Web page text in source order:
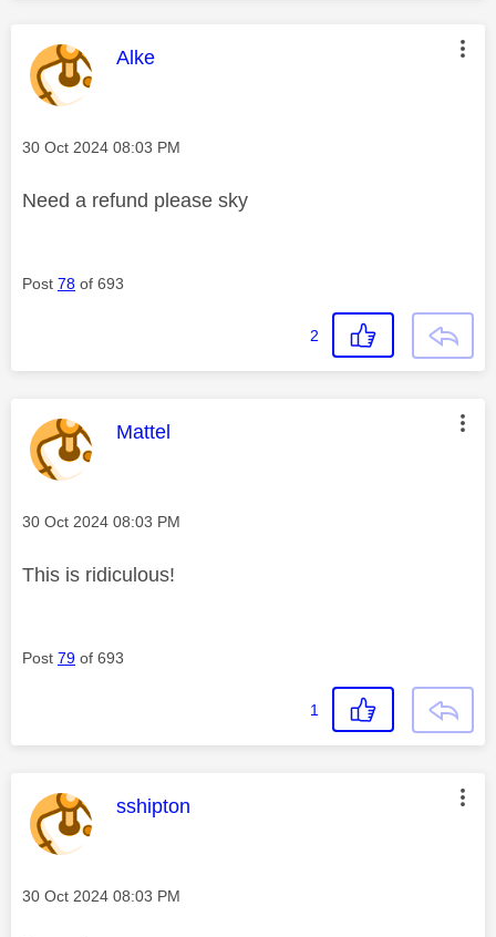
This message was authored by:
Alke
Message posted on
‎30 Oct 2024 08:03 PM
Need a refund please sky
Post 78 of 693
2
This message was authored by:
Mattel
Message posted on
‎30 Oct 2024 08:03 PM
This is ridiculous!
Post 79 of 693
1
This message was authored by:
sshipton
Message posted on
‎30 Oct 2024 08:03 PM